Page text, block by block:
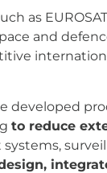
as
and
developed
to reduce